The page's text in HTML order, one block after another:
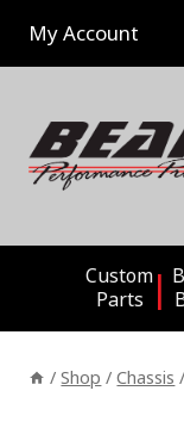
content
My Account
Custom
Parts
/ Shop / Chassis /